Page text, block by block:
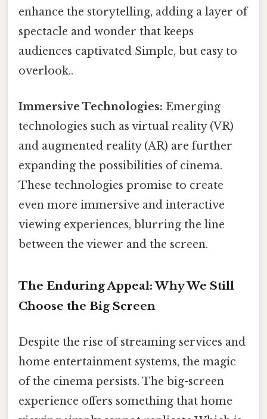
enhance the storytelling, adding a layer of
spectacle and wonder that keeps
audiences captivated Simple, but easy to
overlook..
Immersive Technologies: Emerging
technologies such as virtual reality (VR)
and augmented reality (AR) are further
expanding the possibilities of cinema.
These technologies promise to create
even more immersive and interactive
viewing experiences, blurring the line
between the viewer and the screen.
The Enduring Appeal: Why We Still
Choose the Big Screen
Despite the rise of streaming services and
home entertainment systems, the magic
of the cinema persists. The big-screen
experience offers something that home